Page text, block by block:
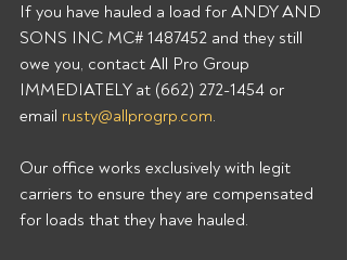
If you have hauled a load for ANDY AND
SONS INC MC# 1487452 and they still
owe you, contact All Pro Group
IMMEDIATELY at (662) 272-1454 or
email rusty@allprogrp.com.
Our office works exclusively with legit
carriers to ensure they are compensated
for loads that they have hauled.